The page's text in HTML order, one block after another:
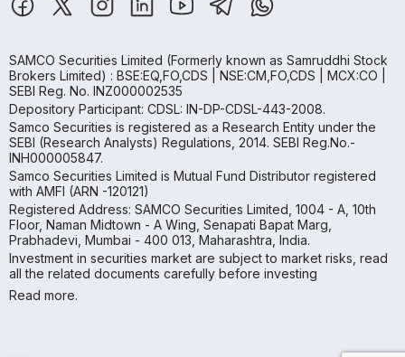
SAMCO Securities Limited (Formerly known as Samruddhi Stock
Brokers Limited) : BSE:EQ,FO,CDS | NSE:CM,FO,CDS | MCX:CO |
SEBI Reg. No. INZ000002535
Depository Participant: CDSL: IN-DP-CDSL-443-2008.
Samco Securities is registered as a Research Entity under the
SEBI (Research Analysts) Regulations, 2014. SEBI Reg.No.-
INH000005847.
Samco Securities Limited is Mutual Fund Distributor registered
with AMFI (ARN -120121)
Registered Address: SAMCO Securities Limited, 1004 - A, 10th
Floor, Naman Midtown - A Wing, Senapati Bapat Marg,
Prabhadevi, Mumbai - 400 013, Maharashtra, India.
Investment in securities market are subject to market risks, read
all the related documents carefully before investing
Read more.